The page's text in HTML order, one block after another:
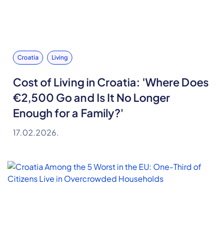
Croatia Living
Cost of Living in Croatia: 'Where Does
€2,500 Go and Is It No Longer
Enough for a Family?'
17.02.2026.